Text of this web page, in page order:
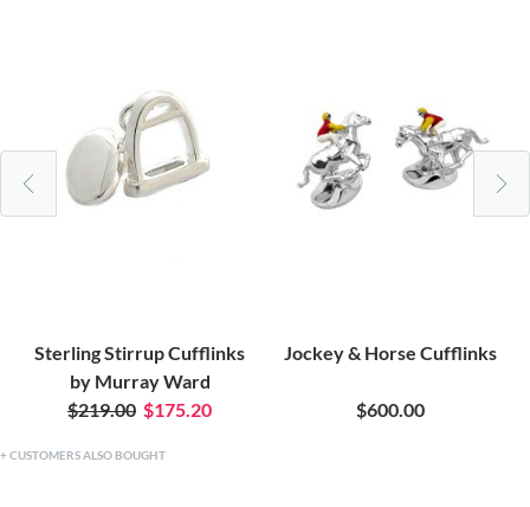
Sterling Stirrup Cufflinks
by Murray Ward
$219.00 $175.20
Jockey & Horse Cufflinks
$600.00
CUSTOMERS ALSO BOUGHT